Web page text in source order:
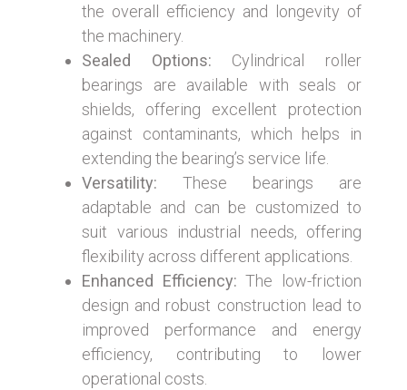
the overall efficiency and longevity of
the machinery.
Sealed Options: Cylindrical roller
bearings are available with seals or
shields, offering excellent protection
against contaminants, which helps in
extending the bearing’s service life.
Versatility: These bearings are
adaptable and can be customized to
suit various industrial needs, offering
flexibility across different applications.
Enhanced Efficiency: The low-friction
design and robust construction lead to
improved performance and energy
efficiency, contributing to lower
operational costs.